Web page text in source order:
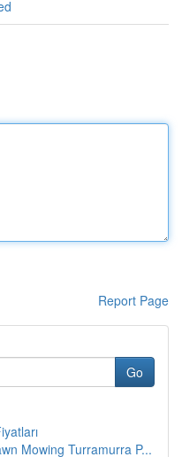
Report Page
Go
Mowing Turramurra P...